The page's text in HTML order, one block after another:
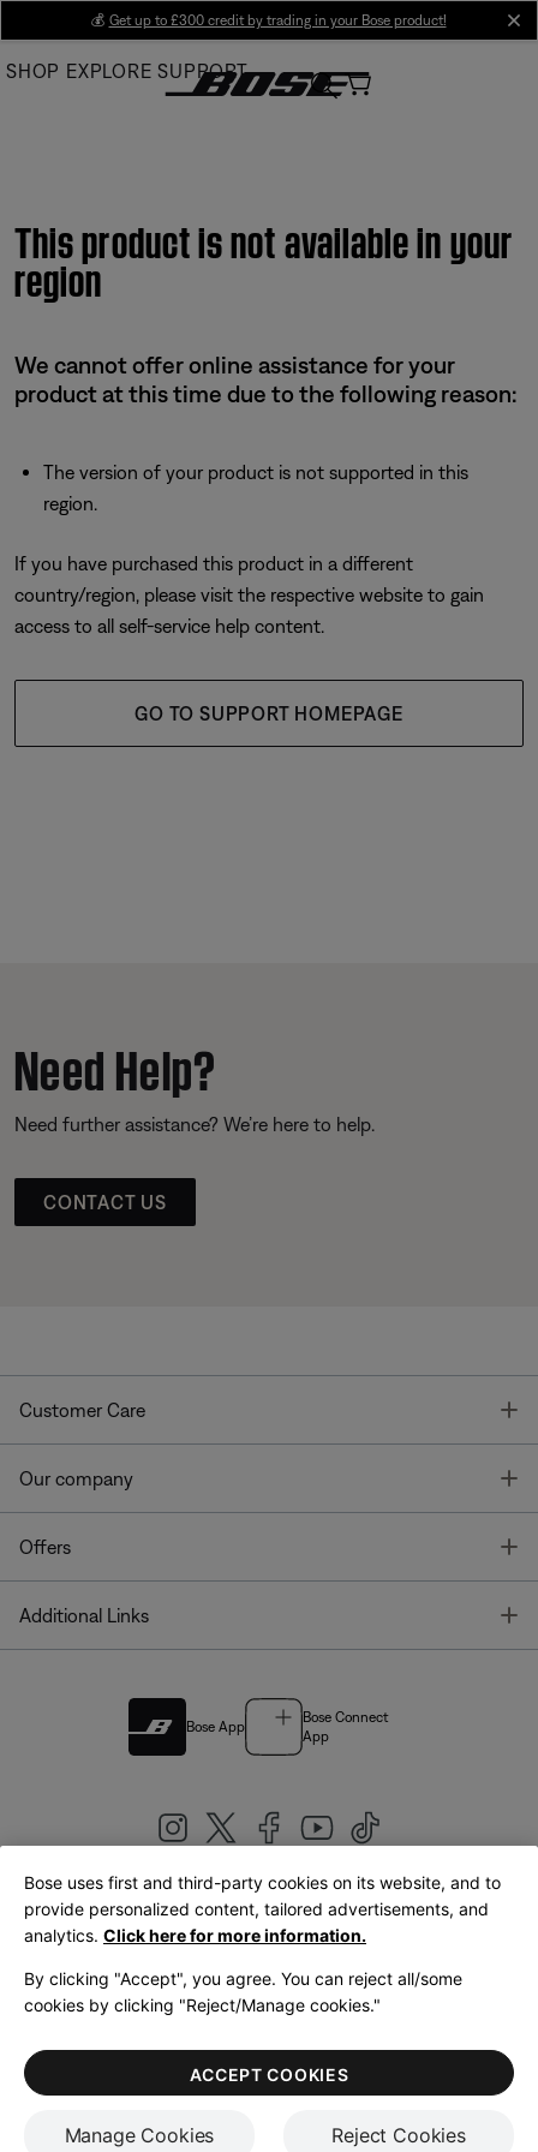
Main
💰 Get up to £300 credit by trading in your Bose product!
SHOP EXPLORE SUPPORT
This product is not available in your
region
We cannot offer online assistance for your
product at this time due to the following reason:
The version of your product is not supported in this
region.
If you have purchased this product in a different
country/region, please visit the respective website to gain
access to all self-service help content.
GO TO SUPPORT HOMEPAGE
Need Help?
Need further assistance? We’re here to help.
CONTACT US
Customer Care
Our company
Offers
Additional Links
Bose App
Bose Connect
App
United Kingdom|English
LegalPrivacy PolicyAccessibilityCookies NoticeTerms of Sale
Terms of Use
Bose uses first and third-party cookies on its website, and to
provide personalized content, tailored advertisements, and
analytics. Click here for more information.
By clicking "Accept", you agree. You can reject all/some
cookies by clicking "Reject/Manage cookies."
Manage Cookies Reject Cookies
ACCEPT COOKIES